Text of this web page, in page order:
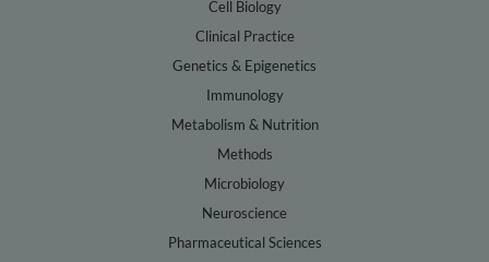
Cell Biology
Clinical Practice
Genetics & Epigenetics
Immunology
Metabolism & Nutrition
Methods
Microbiology
Neuroscience
Pharmaceutical Sciences